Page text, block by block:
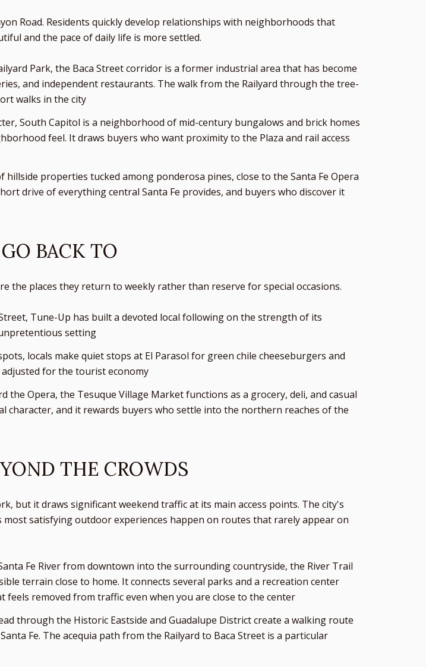
Road. Residents quickly develop relationships with neighborhoods that
and the pace of daily life is more settled.
Park, the Baca Street corridor is a former industrial area that has become
and independent restaurants. The walk from the Railyard through the tree-
walks in the city
South Capitol is a neighborhood of mid-century bungalows and brick homes
feel. It draws buyers who want proximity to the Plaza and rail access
hillside properties tucked among ponderosa pines, close to the Santa Fe Opera
drive of everything central Santa Fe provides, and buyers who discover it
BACK TO
the places they return to weekly rather than reserve for special occasions.
Tune-Up has built a devoted local following on the strength of its
setting
locals make quiet stops at El Parasol for green chile cheeseburgers and
for the tourist economy
the Opera, the Tesuque Village Market functions as a grocery, deli, and casual
and it rewards buyers who settle into the northern reaches of the
THE CROWDS
but it draws significant weekend traffic at its main access points. The city's
satisfying outdoor experiences happen on routes that rarely appear on
Fe River from downtown into the surrounding countryside, the River Trail
terrain close to home. It connects several parks and a recreation center
removed from traffic even when you are close to the center
through the Historic Eastside and Guadalupe District create a walking route
Fe. The acequia path from the Railyard to Baca Street is a particular